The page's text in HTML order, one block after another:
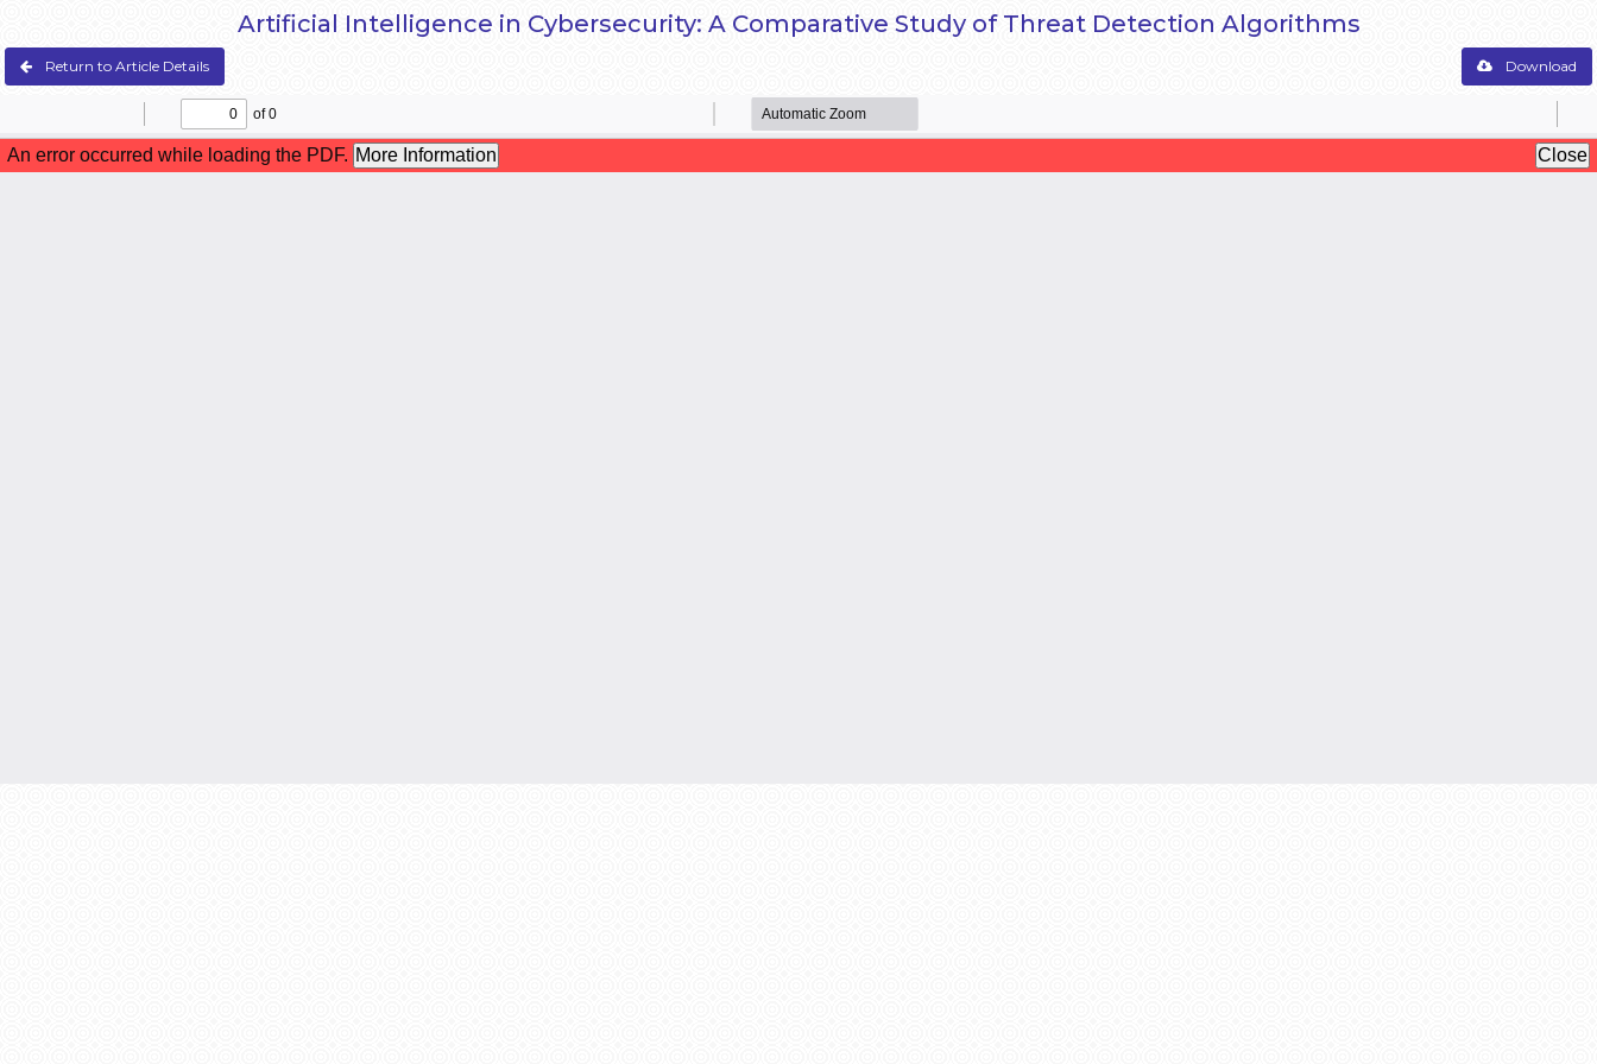
Artificial Intelligence in Cybersecurity: A Comparative Study of Threat Detection Algorithms
Return to Article Details Download